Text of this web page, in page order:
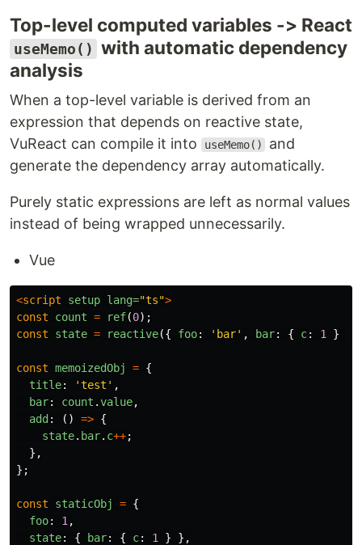
Top-level computed variables -> React
useMemo() with automatic dependency
analysis
When a top-level variable is derived from an
expression that depends on reactive state,
VuReact can compile it into
useMemo()
and
generate the dependency array automatically.
Purely static expressions are left as normal values
instead of being wrapped unnecessarily.
Vue
<script setup lang="ts">
const
count = ref(0);
const
state = reactive({ foo: ' bar' , bar: { c: 1 }
const memoizedObj = {
title: 'test ' ,
bar: count .value,
add : () => {
state. bar. c++;
},
};
const staticObj = {
foo: 1 ,
state: { bar: { c: 1 } },